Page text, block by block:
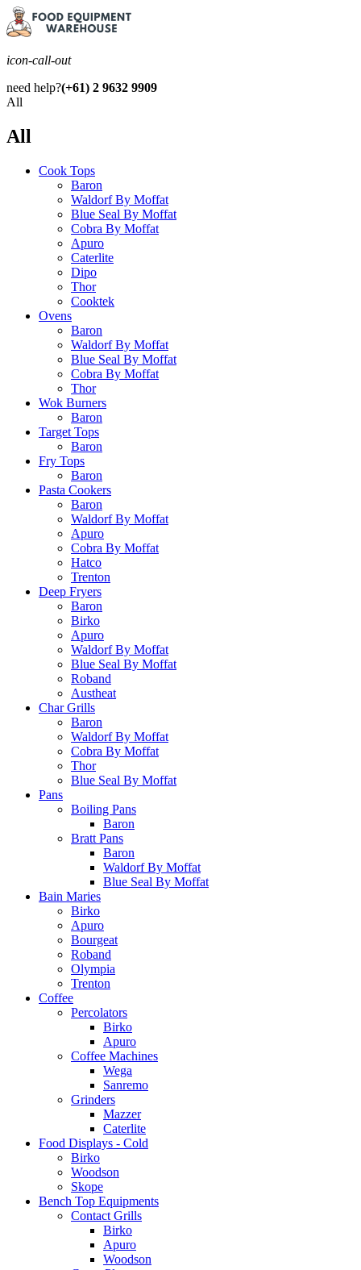
icon-call-out
need help?(+61) 2 9632 9909
All
All
Cook Tops
Baron
Waldorf By Moffat
Blue Seal By Moffat
Cobra By Moffat
Apuro
Caterlite
Dipo
Thor
Cooktek
Ovens
Baron
Waldorf By Moffat
Blue Seal By Moffat
Cobra By Moffat
Thor
Wok Burners
Baron
Target Tops
Baron
Fry Tops
Baron
Pasta Cookers
Baron
Waldorf By Moffat
Apuro
Cobra By Moffat
Hatco
Trenton
Deep Fryers
Baron
Birko
Apuro
Waldorf By Moffat
Blue Seal By Moffat
Roband
Austheat
Char Grills
Baron
Waldorf By Moffat
Cobra By Moffat
Thor
Blue Seal By Moffat
Pans
Boiling Pans
Baron
Bratt Pans
Baron
Waldorf By Moffat
Blue Seal By Moffat
Bain Maries
Birko
Apuro
Bourgeat
Roband
Olympia
Trenton
Coffee
Percolators
Birko
Apuro
Coffee Machines
Wega
Sanremo
Grinders
Mazzer
Caterlite
Food Displays - Cold
Birko
Woodson
Skope
Bench Top Equipments
Contact Grills
Birko
Apuro
Woodson